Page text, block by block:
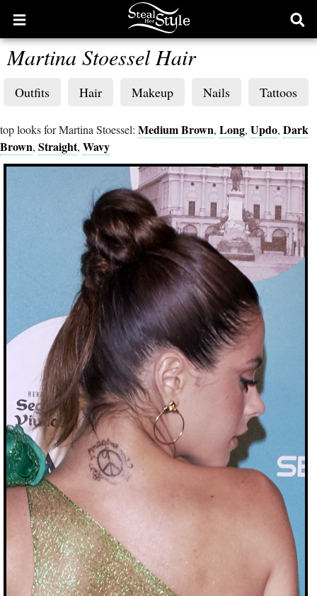
Open
main
menu
Martina Stoessel Hair
Outfits Hair Makeup Nails Tattoos
top looks for Martina Stoessel: Medium Brown, Long, Updo, Dark
Brown, Straight, Wavy